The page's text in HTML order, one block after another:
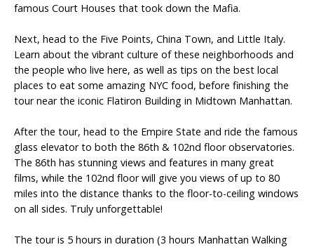
famous Court Houses that took down the Mafia.
Next, head to the Five Points, China Town, and Little Italy.
Learn about the vibrant culture of these neighborhoods and
the people who live here, as well as tips on the best local
places to eat some amazing NYC food, before finishing the
tour near the iconic Flatiron Building in Midtown Manhattan.
After the tour, head to the Empire State and ride the famous
glass elevator to both the 86th & 102nd floor observatories.
The 86th has stunning views and features in many great
films, while the 102nd floor will give you views of up to 80
miles into the distance thanks to the floor-to-ceiling windows
on all sides. Truly unforgettable!
The tour is 5 hours in duration (3 hours Manhattan Walking